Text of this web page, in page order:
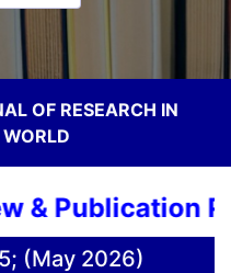
OF RESEARCH IN
Publication
(May 2026)